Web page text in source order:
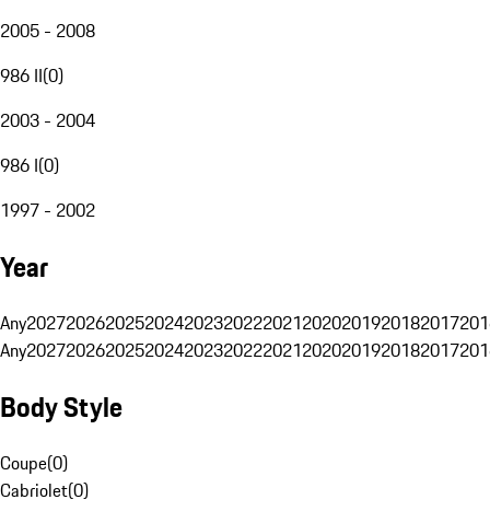
2005 - 2008
986 II(0)
2003 - 2004
986 I(0)
1997 - 2002
Year
Any20272026202520242023202220212020201920182017
Any20272026202520242023202220212020201920182017
Body Style
Coupe(0)
Cabriolet(0)